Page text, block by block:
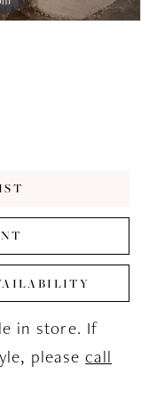
in store. If
pleasecall